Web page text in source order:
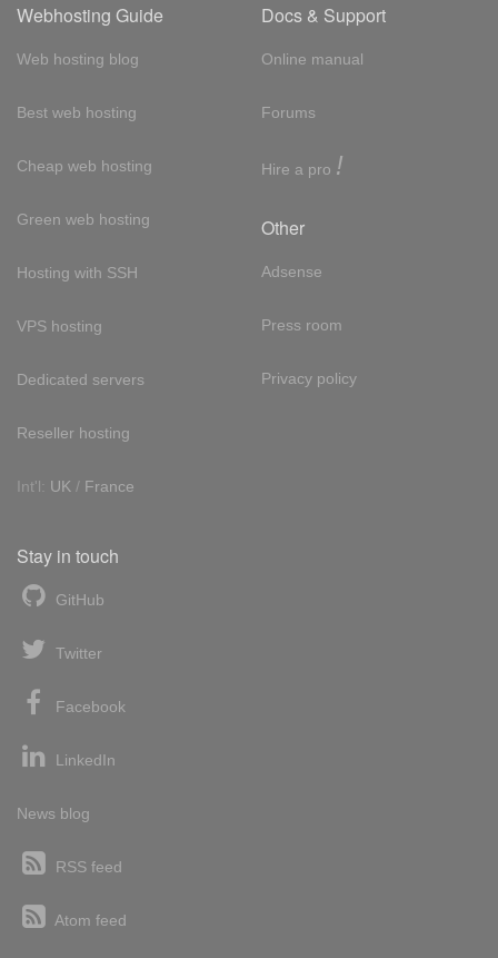
Webhosting Guide
Web hosting blog
Best web hosting
Cheap web hosting
Green web hosting
Hosting with SSH
VPS hosting
Dedicated servers
Reseller hosting
Int'l: UK / France
Docs & Support
Online manual
Forums
Hire a pro !
Other
Adsense
Press room
Privacy policy
Stay in touch
GitHub
Twitter
Facebook
LinkedIn
News blog
RSS feed
Atom feed